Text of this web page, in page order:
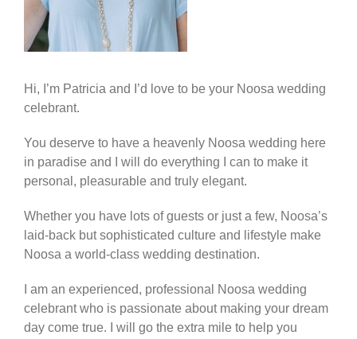
Hi, I’m Patricia and I’d love to be your Noosa wedding
celebrant.
You deserve to have a heavenly Noosa wedding here
in paradise and I will do everything I can to make it
personal, pleasurable and truly elegant.
Whether you have lots of guests or just a few, Noosa’s
laid-back but sophisticated culture and lifestyle make
Noosa a world-class wedding destination.
I am an experienced, professional Noosa wedding
celebrant who is passionate about making your dream
day come true. I will go the extra mile to help you